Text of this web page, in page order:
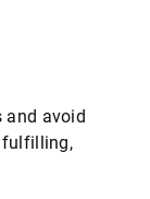
and avoid
fulfilling,